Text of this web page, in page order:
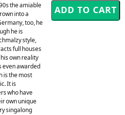
the amiable
into a
too, he
he is
style,
full houses
own reality
even awarded
is the most
It is
who have
own unique
singalong